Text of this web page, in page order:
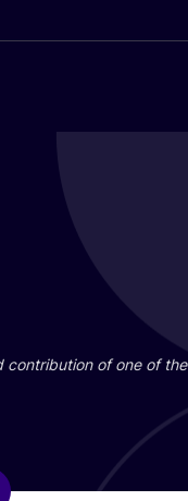
con­tri­bu­ti­on of one of the